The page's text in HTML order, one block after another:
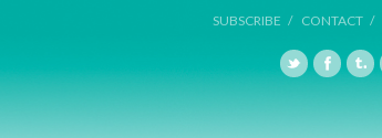
SUBSCRIBE / CONTACT /